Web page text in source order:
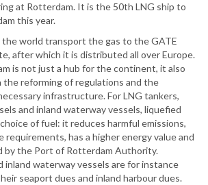
at Rotterdam. It is the 50th LNG ship to
this year.
the world transport the gas to the GATE
after which it is distributed all over Europe.
is not just a hub for the continent, it also
the reforming of regulations and the
infrastructure. For LNG tankers,
and inland waterway vessels, liquefied
of fuel: it reduces harmful emissions,
requirements, has a higher energy value and
by the Port of Rotterdam Authority.
inland waterway vessels are for instance
seaport dues and inland harbour dues.